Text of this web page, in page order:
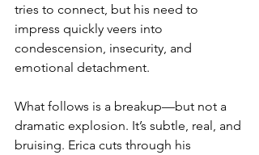
tries to connect, but his need to
impress quickly veers into
condescension, insecurity, and
emotional detachment.
What follows is a breakup—but not a
dramatic explosion. It’s subtle, real, and
bruising. Erica cuts through his